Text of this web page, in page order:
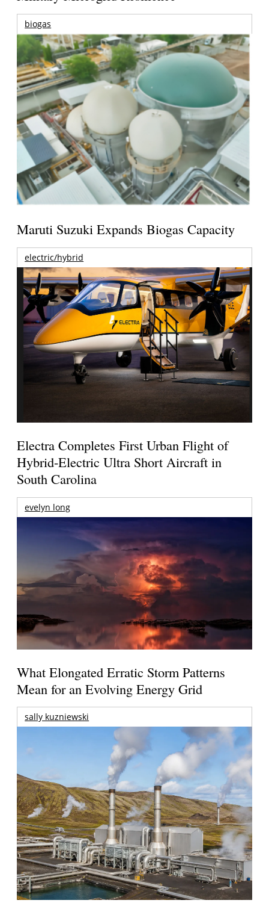
biogas
Maruti Suzuki Expands Biogas Capacity
electric/hybrid
Electra Completes First Urban Flight of
Hybrid-Electric Ultra Short Aircraft in
South Carolina
evelyn long
What Elongated Erratic Storm Patterns
Mean for an Evolving Energy Grid
sally kuzniewski